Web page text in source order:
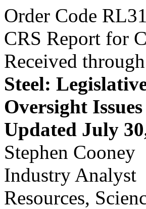
Order Code
CRS Report for
Received
Steel:
Oversight Issues
Updated July
Stephen Cooney
Industry Analyst
Resources,